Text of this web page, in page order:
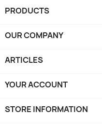
PRODUCTS
OUR COMPANY
ARTICLES
YOUR ACCOUNT
STORE INFORMATION